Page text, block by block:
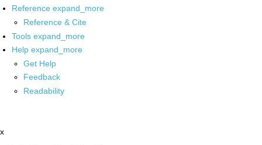
Reference expand_more
Reference & Cite
Tools expand_more
Help expand_more
Get Help
Feedback
Readability
x